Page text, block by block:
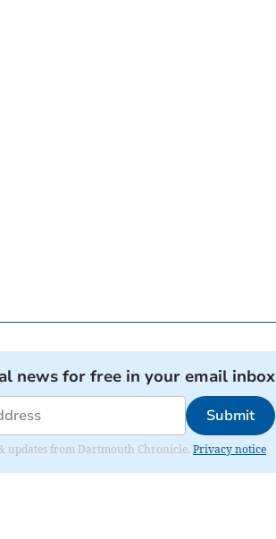
news for free in your email inbox
Submit
updates from Dartmouth Chronicle. Privacy notice